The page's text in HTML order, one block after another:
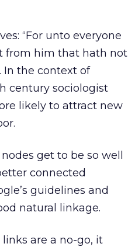
“For unto everyone
from him that hath not
In the context of
century sociologist
likely to attract new
get to be so well
connected
guidelines and
natural linkage.
are a no-go, it